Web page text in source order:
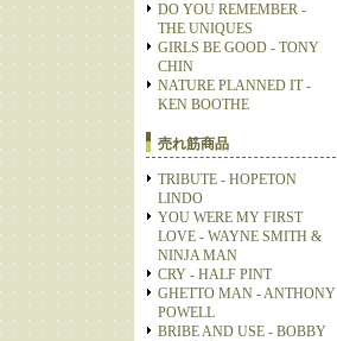
DO YOU REMEMBER -
THE UNIQUES
GIRLS BE GOOD - TONY
CHIN
NATURE PLANNED IT -
KEN BOOTHE
売れ筋商品
TRIBUTE - HOPETON
LINDO
YOU WERE MY FIRST
LOVE - WAYNE SMITH &
NINJA MAN
CRY - HALF PINT
GHETTO MAN - ANTHONY
POWELL
BRIBE AND USE - BOBBY